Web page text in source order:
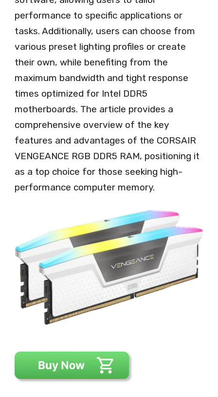
performance to specific applications or
tasks. Additionally, users can choose from
various preset lighting profiles or create
their own, while benefiting from the
maximum bandwidth and tight response
times optimized for Intel DDR5
motherboards. The article provides a
comprehensive overview of the key
features and advantages of the CORSAIR
VENGEANCE RGB DDR5 RAM, positioning it
as a top choice for those seeking high-
performance computer memory.